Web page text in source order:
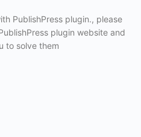
PublishPress plugin., please
plugin website and
to solve them